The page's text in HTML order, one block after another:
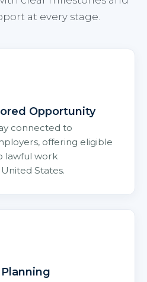
at every stage.
Opportunity
connected to
offering eligible
lawful work
States.